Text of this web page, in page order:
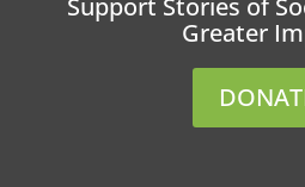
Support Stories of
Greater